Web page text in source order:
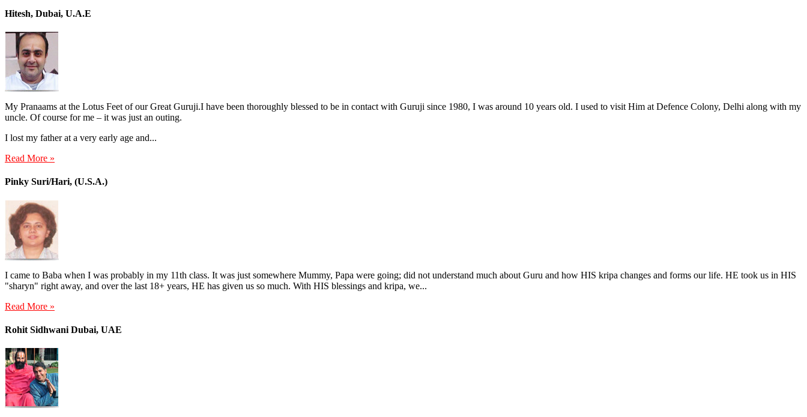
Hitesh, Dubai, U.A.E
My Pranaams at the Lotus Feet of our Great Guruji.I have been thoroughly blessed to be in contact with Guruji since 1980, I was around 10 years old. I used to visit Him at Defence Colony, Delhi along with my
uncle. Of course for me – it was just an outing.
I lost my father at a very early age and...
Read More »
Pinky Suri/Hari, (U.S.A.)
I came to Baba when I was probably in my 11th class. It was just somewhere Mummy, Papa were going; did not understand much about Guru and how HIS kripa changes and forms our life. HE took us in HIS
"sharyn" right away, and over the last 18+ years, HE has given us so much. With HIS blessings and kripa, we...
Read More »
Rohit Sidhwani Dubai, UAE